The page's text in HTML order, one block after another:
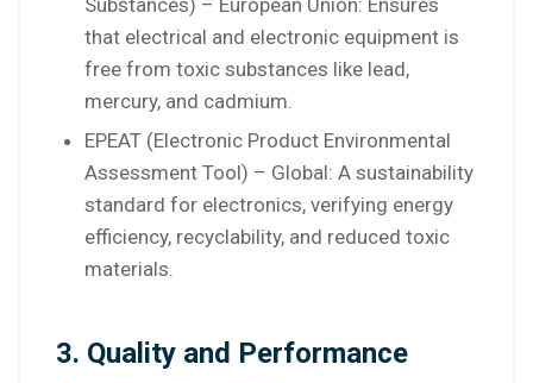
that electrical and electronic equipment is
free from toxic substances like lead,
mercury, and cadmium.
EPEAT (Electronic Product Environmental
Assessment Tool) – Global: A sustainability
standard for electronics, verifying energy
efficiency, recyclability, and reduced toxic
materials.
3. Quality and Performance